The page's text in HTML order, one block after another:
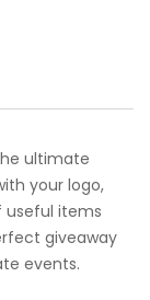
ultimate
your logo,
useful items
giveaway
events.